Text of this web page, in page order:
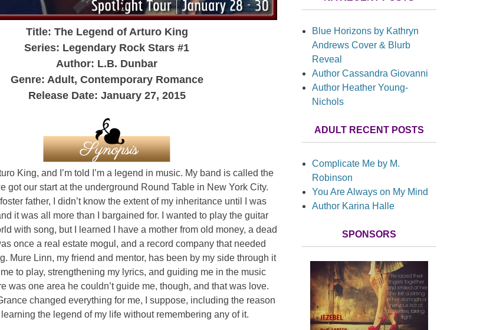
Title: The Legend of Arturo King
Series: Legendary Rock Stars #1
Author: L.B. Dunbar
Genre: Adult, Contemporary Romance
Release Date: January 27, 2015
King, and I’m told I’m a legend in music. My band is called the
got our start at the underground Round Table in New York City.
father, I didn’t know the extent of my inheritance until I was
it was all more than I bargained for. I wanted to play the guitar
with song, but I learned I have a mother from old money, a dead
once a real estate mogul, and a record company that needed
Mure Linn, my friend and mentor, has been by my side through it
to play, strengthening my lyrics, and guiding me in the music
was one area he couldn’t guide me, though, and that was love.
changed everything for me, I suppose, including the reason
learning the legend of my life without remembering any of it.
Blue Horizons by Kathryn
Andrews Cover & Blurb
Reveal
Author Cassandra Giovanni
Author Heather Young-
Nichols
ADULT RECENT POSTS
Complicate Me by M.
Robinson
You Are Always on My Mind
Author Karina Halle
SPONSORS